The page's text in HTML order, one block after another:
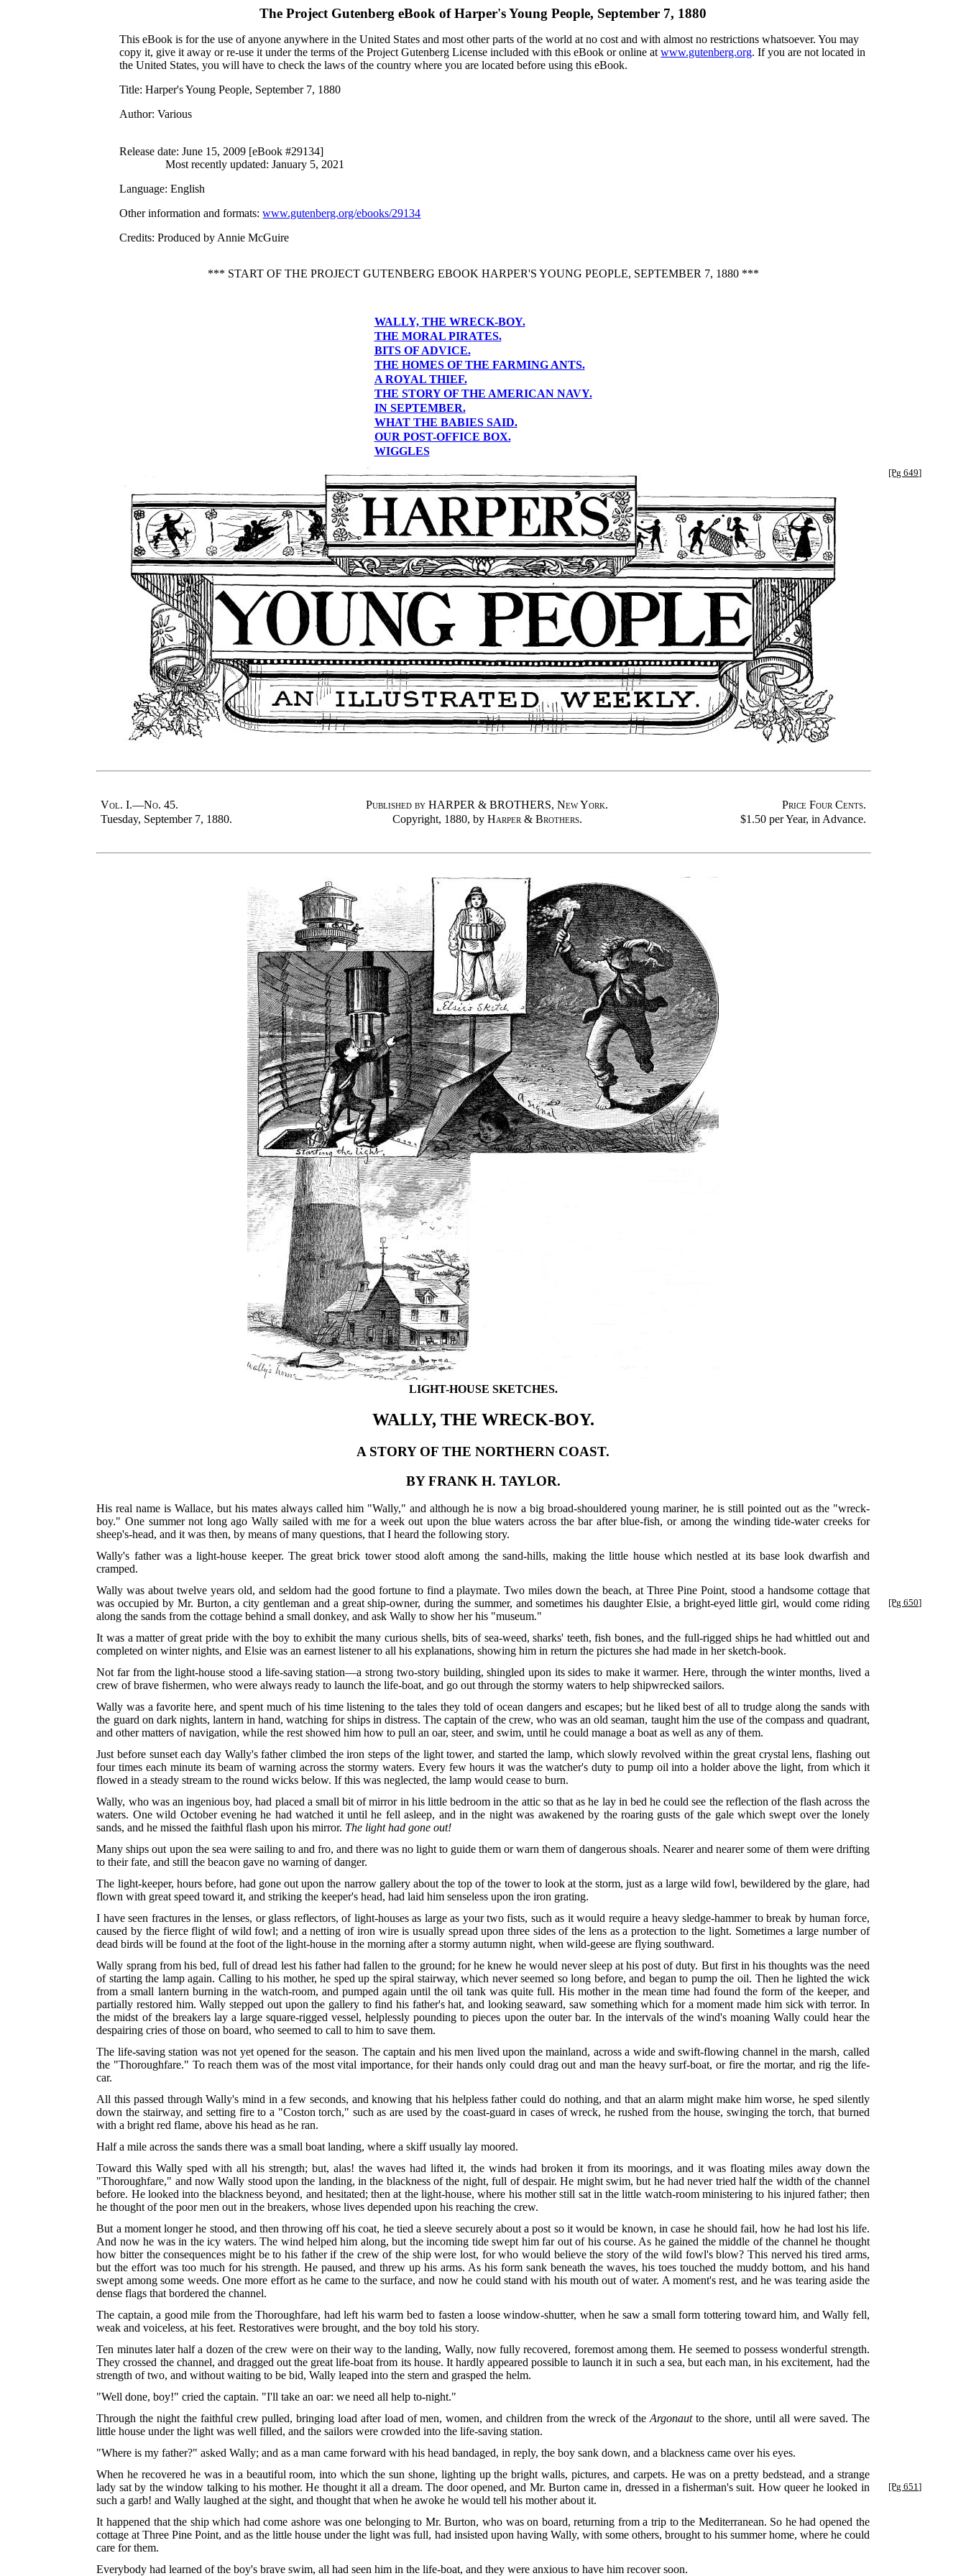
The Project Gutenberg eBook ofHarper's Young People, September 7, 1880
This eBook is for the use of anyone anywhere in the United States and most other parts of the world at no cost and with almost no restrictions whatsoever. You may
copy it, give it away or re-use it under the terms of the Project Gutenberg License included with this eBook or online atwww.gutenberg.org. If you are not located in
the United States, you will have to check the laws of the country where you are located before using this eBook.
Title: Harper's Young People, September 7, 1880
Author: Various
Release date: June 15, 2009 [eBook #29134]
Most recently updated: January 5, 2021
Language: English
Other information and formats:www.gutenberg.org/ebooks/29134
Credits: Produced by Annie McGuire
*** START OF THE PROJECT GUTENBERG EBOOK HARPER'S YOUNG PEOPLE, SEPTEMBER 7, 1880 ***
WALLY, THE WRECK-BOY.
THE MORAL PIRATES.
BITS OF ADVICE.
THE HOMES OF THE FARMING ANTS.
A ROYAL THIEF.
THE STORY OF THE AMERICAN NAVY.
IN SEPTEMBER.
WHAT THE BABIES SAID.
OUR POST-OFFICE BOX.
WIGGLES
[Pg 649]
Vol. I.—No. 45. Published by HARPER & BROTHERS, New York. Price Four Cents.
Tuesday, September 7, 1880.
Copyright, 1880, by Harper & Brothers. $1.50 per Year, in Advance.
LIGHT-HOUSE SKETCHES.
WALLY, THE WRECK-BOY.
A STORY OF THE NORTHERN COAST.
BY FRANK H. TAYLOR.
His real name is Wallace, but his mates always called him "Wally," and although he is now a big broad-shouldered young mariner, he is still pointed out as the "wreck-
boy." One summer not long ago Wally sailed with me for a week out upon the blue waters across the bar after blue-fish, or among the winding tide-water creeks for
sheep's-head, and it was then, by means of many questions, that I heard the following story.
Wally's father was a light-house keeper. The great brick tower stood aloft among the sand-hills, making the little house which nestled at its base look dwarfish and
cramped.
Wally was about twelve years old, and seldom had the good fortune to find a playmate. Two miles down the beach, at Three Pine Point, stood a handsome cottage that
was occupied by Mr. Burton, a city gentleman and a great ship-owner, during the summer, and sometimes his daughter Elsie, a bright-eyed little girl, would come
[Pg 650]
riding
along the sands from the cottage behind a small donkey, and ask Wally to show her his "museum."
It was a matter of great pride with the boy to exhibit the many curious shells, bits of sea-weed, sharks' teeth, fish bones, and the full-rigged ships he had whittled out and
completed on winter nights, and Elsie was an earnest listener to all his explanations, showing him in return the pictures she had made in her sketch-book.
Not far from the light-house stood a life-saving station—a strong two-story building, shingled upon its sides to make it warmer. Here, through the winter months, lived a
crew of brave fishermen, who were always ready to launch the life-boat, and go out through the stormy waters to help shipwrecked sailors.
Wally was a favorite here, and spent much of his time listening to the tales they told of ocean dangers and escapes; but he liked best of all to trudge along the sands with
the guard on dark nights, lantern in hand, watching for ships in distress. The captain of the crew, who was an old seaman, taught him the use of the compass and quadrant,
and other matters of navigation, while the rest showed him how to pull an oar, steer, and swim, until he could manage a boat as well as any of them.
Just before sunset each day Wally's father climbed the iron steps of the light tower, and started the lamp, which slowly revolved within the great crystal lens, flashing out
four times each minute its beam of warning across the stormy waters. Every few hours it was the watcher's duty to pump oil into a holder above the light, from which it
flowed in a steady stream to the round wicks below. If this was neglected, the lamp would cease to burn.
Wally, who was an ingenious boy, had placed a small bit of mirror in his little bedroom in the attic so that as he lay in bed he could see the reflection of the flash across the
waters. One wild October evening he had watched it until he fell asleep, and in the night was awakened by the roaring gusts of the gale which swept over the lonely
sands, and he missed the faithful flash upon his mirror. The light had gone out!
Many ships out upon the sea were sailing to and fro, and there was no light to guide them or warn them of dangerous shoals. Nearer and nearer some of them were drifting
to their fate, and still the beacon gave no warning of danger.
The light-keeper, hours before, had gone out upon the narrow gallery about the top of the tower to look at the storm, just as a large wild fowl, bewildered by the glare, had
flown with great speed toward it, and striking the keeper's head, had laid him senseless upon the iron grating.
I have seen fractures in the lenses, or glass reflectors, of light-houses as large as your two fists, such as it would require a heavy sledge-hammer to break by human force,
caused by the fierce flight of wild fowl; and a netting of iron wire is usually spread upon three sides of the lens as a protection to the light. Sometimes a large number of
dead birds will be found at the foot of the light-house in the morning after a stormy autumn night, when wild-geese are flying southward.
Wally sprang from his bed, full of dread lest his father had fallen to the ground; for he knew he would never sleep at his post of duty. But first in his thoughts was the need
of starting the lamp again. Calling to his mother, he sped up the spiral stairway, which never seemed so long before, and began to pump the oil. Then he lighted the wick
from a small lantern burning in the watch-room, and pumped again until the oil tank was quite full. His mother in the mean time had found the form of the keeper, and
partially restored him. Wally stepped out upon the gallery to find his father's hat, and looking seaward, saw something which for a moment made him sick with terror. In
the midst of the breakers lay a large square-rigged vessel, helplessly pounding to pieces upon the outer bar. In the intervals of the wind's moaning Wally could hear the
despairing cries of those on board, who seemed to call to him to save them.
The life-saving station was not yet opened for the season. The captain and his men lived upon the mainland, across a wide and swift-flowing channel in the marsh, called
the "Thoroughfare." To reach them was of the most vital importance, for their hands only could drag out and man the heavy surf-boat, or fire the mortar, and rig the life-
car.
All this passed through Wally's mind in a few seconds, and knowing that his helpless father could do nothing, and that an alarm might make him worse, he sped silently
down the stairway, and setting fire to a "Coston torch," such as are used by the coast-guard in cases of wreck, he rushed from the house, swinging the torch, that burned
with a bright red flame, above his head as he ran.
Half a mile across the sands there was a small boat landing, where a skiff usually lay moored.
Toward this Wally sped with all his strength; but, alas! the waves had lifted it, the winds had broken it from its moorings, and it was floating miles away down the
"Thoroughfare," and now Wally stood upon the landing, in the blackness of the night, full of despair. He might swim, but he had never tried half the width of the channel
before. He looked into the blackness beyond, and hesitated; then at the light-house, where his mother still sat in the little watch-room ministering to his injured father; then
he thought of the poor men out in the breakers, whose lives depended upon his reaching the crew.
But a moment longer he stood, and then throwing off his coat, he tied a sleeve securely about a post so it would be known, in case he should fail, how he had lost his life.
And now he was in the icy waters. The wind helped him along, but the incoming tide swept him far out of his course. As he gained the middle of the channel he thought
how bitter the consequences might be to his father if the crew of the ship were lost, for who would believe the story of the wild fowl's blow? This nerved his tired arms,
but the effort was too much for his strength. He paused, and threw up his arms. As his form sank beneath the waves, his toes touched the muddy bottom, and his hand
swept among some weeds. One more effort as he came to the surface, and now he could stand with his mouth out of water. A moment's rest, and he was tearing aside the
dense flags that bordered the channel.
The captain, a good mile from the Thoroughfare, had left his warm bed to fasten a loose window-shutter, when he saw a small form tottering toward him, and Wally fell,
weak and voiceless, at his feet. Restoratives were brought, and the boy told his story.
Ten minutes later half a dozen of the crew were on their way to the landing, Wally, now fully recovered, foremost among them. He seemed to possess wonderful strength.
They crossed the channel, and dragged out the great life-boat from its house. It hardly appeared possible to launch it in such a sea, but each man, in his excitement, had the
strength of two, and without waiting to be bid, Wally leaped into the stern and grasped the helm.
"Well done, boy!" cried the captain. "I'll take an oar: we need all help to-night."
Through the night the faithful crew pulled, bringing load after load of men, women, and children from the wreck of the Argonautto the shore, until all were saved. The
little house under the light was well filled, and the sailors were crowded into the life-saving station.
"Where is my father?" asked Wally; and as a man came forward with his head bandaged, in reply, the boy sank down, and a blackness came over his eyes.
When he recovered he was in a beautiful room, into which the sun shone, lighting up the bright walls, pictures, and carpets. He was on a pretty bedstead, and a strange
lady sat by the window talking to his mother.
[Pg 651]
He thought it all a dream. The door opened, and Mr. Burton came in, dressed in a fisherman's suit. How queer he looked in
such a garb! and Wally laughed at the sight, and thought that when he awoke he would tell his mother about it.
It happened that the ship which had come ashore was one belonging to Mr. Burton, who was on board, returning from a trip to the Mediterranean. So he had opened the
cottage at Three Pine Point, and as the little house under the light was full, had insisted upon having Wally, with some others, brought to his summer home, where he could
care for them.
Everybody had learned of the boy's brave swim, all had seen him in the life-boat, and they were anxious to have him recover soon.